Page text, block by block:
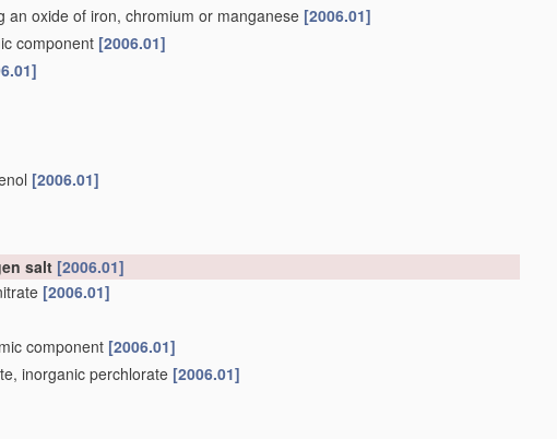
oxide of iron, chromium or manganese [2006.01]
component [2006.01]
[2006.01]
salt [2006.01]
[2006.01]
component [2006.01]
inorganic perchlorate [2006.01]